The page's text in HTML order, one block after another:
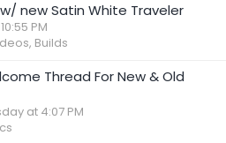
new Satin White Traveler
PM
Builds
Thread For New & Old
at 4:07 PM